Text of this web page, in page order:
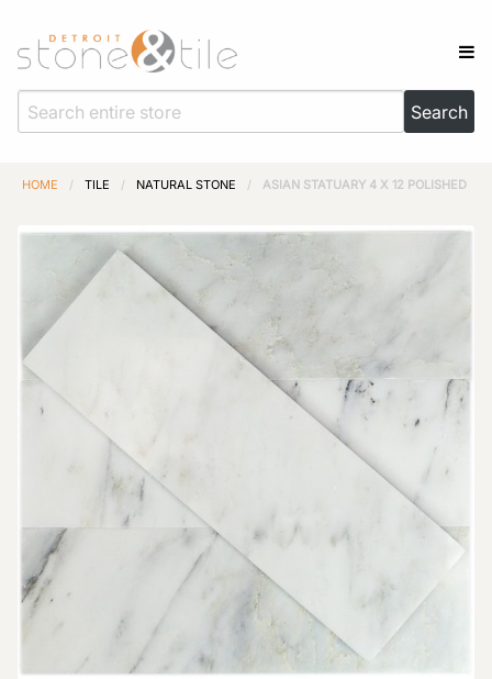
HOME / TILE / NATURAL STONE / ASIAN STATUARY 4 X 12 POLISHED